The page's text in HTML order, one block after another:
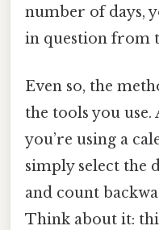
number of days,
in question from
Even so, the
the tools you
you’re using a
simply select the
and count
Think about it: